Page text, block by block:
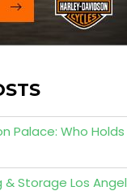
Palace: Who
& Storage Los